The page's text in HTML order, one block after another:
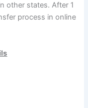
other states. After 1
process in online